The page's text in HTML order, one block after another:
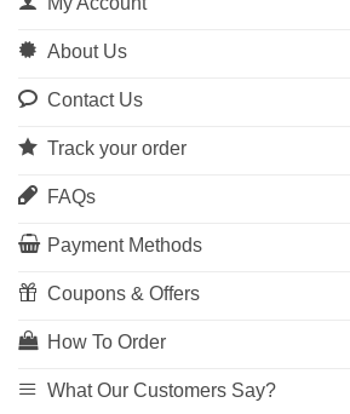
About Us
Contact Us
Track your order
FAQs
Payment Methods
Coupons & Offers
How To Order
What Our Customers Say?